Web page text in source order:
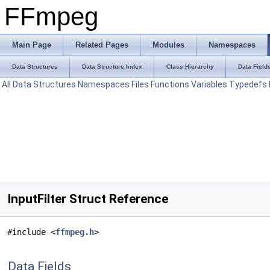
FFmpeg
Main Page Related Pages Modules Namespaces
Data Structures Data Structure Index Class Hierarchy Data
All Data Structures Namespaces Files Functions Variables Typedefs
InputFilter Struct Reference
#include <ffmpeg.h>
Data Fields